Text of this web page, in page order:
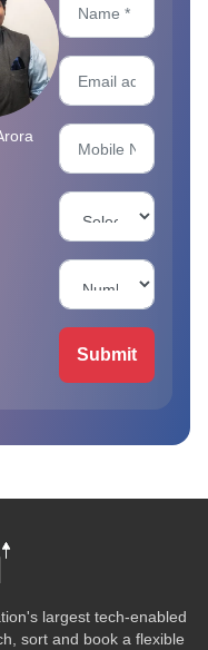
Submit
largest tech-enabled
sort and book a flexible